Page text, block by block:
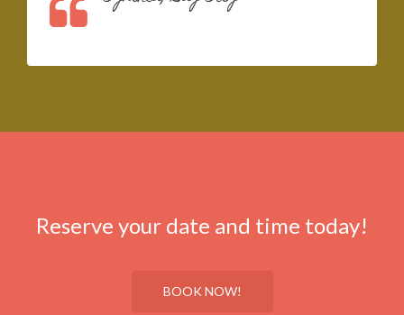
Reserve your date and time today!
BOOK NOW!